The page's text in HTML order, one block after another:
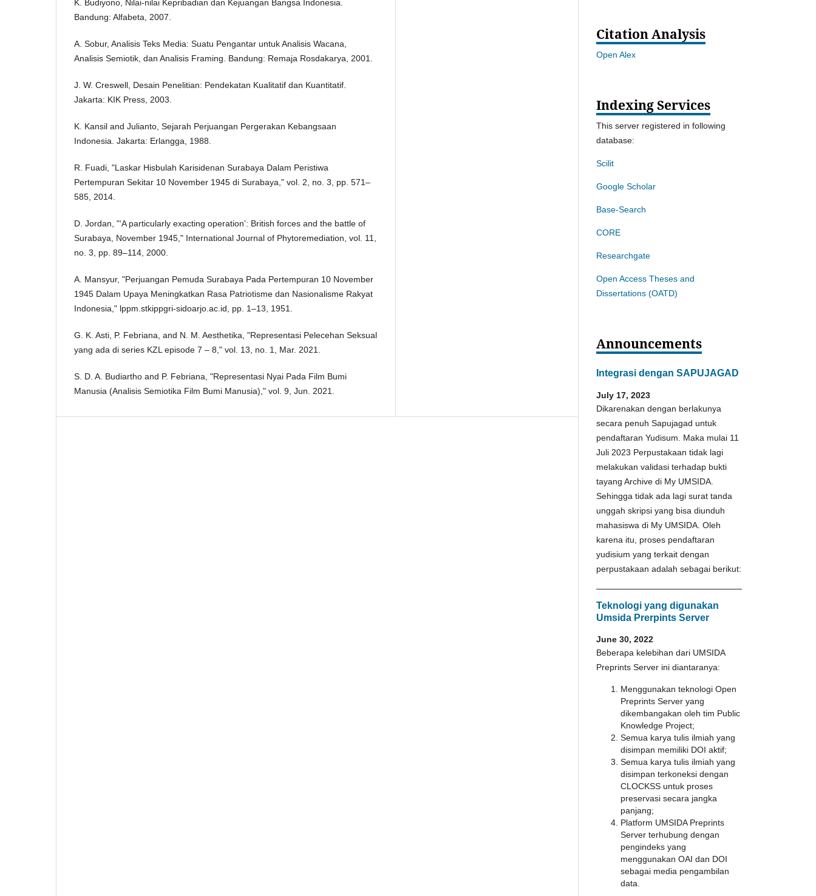
K. Budiyono, Nilai-nilai Kepribadian dan Kejuangan Bangsa Indonesia.
Bandung: Alfabeta, 2007.
A. Sobur, Analisis Teks Media: Suatu Pengantar untuk Analisis Wacana,
Analisis Semiotik, dan Analisis Framing. Bandung: Remaja Rosdakarya, 2001.
J. W. Creswell, Desain Penelitian: Pendekatan Kualitatif dan Kuantitatif.
Jakarta: KIK Press, 2003.
K. Kansil and Julianto, Sejarah Perjuangan Pergerakan Kebangsaan
Indonesia. Jakarta: Erlangga, 1988.
R. Fuadi, "Laskar Hisbulah Karisidenan Surabaya Dalam Peristiwa
Pertempuran Sekitar 10 November 1945 di Surabaya," vol. 2, no. 3, pp. 571–
585, 2014.
D. Jordan, "‘A particularly exacting operation’: British forces and the battle of
Surabaya, November 1945," International Journal of Phytoremediation, vol. 11,
no. 3, pp. 89–114, 2000.
A. Mansyur, "Perjuangan Pemuda Surabaya Pada Pertempuran 10 November
1945 Dalam Upaya Meningkatkan Rasa Patriotisme dan Nasionalisme Rakyat
Indonesia," lppm.stkippgri-sidoarjo.ac.id, pp. 1–13, 1951.
G. K. Asti, P. Febriana, and N. M. Aesthetika, "Representasi Pelecehan Seksual
yang ada di series KZL episode 7 – 8," vol. 13, no. 1, Mar. 2021.
S. D. A. Budiartho and P. Febriana, "Representasi Nyai Pada Film Bumi
Manusia (Analisis Semiotika Film Bumi Manusia)," vol. 9, Jun. 2021.
Citation Analysis
Open Alex
Indexing Services
This server registered in following
database:
Scilit
Google Scholar
Base-Search
CORE
Researchgate
Open Access Theses and
Dissertations (OATD)
Announcements
Integrasi dengan SAPUJAGAD
July 17, 2023
Dikarenakan dengan berlakunya
secara penuh Sapujagad untuk
pendaftaran Yudisum. Maka mulai 11
Juli 2023 Perpustakaan tidak lagi
melakukan validasi terhadap bukti
tayang Archive di My UMSIDA.
Sehingga tidak ada lagi surat tanda
unggah skripsi yang bisa diunduh
mahasiswa di My UMSIDA. Oleh
karena itu, proses pendaftaran
yudisium yang terkait dengan
perpustakaan adalah sebagai berikut:
Teknologi yang digunakan
Umsida Prerpints Server
June 30, 2022
Beberapa kelebihan dari UMSIDA
Preprints Server ini diantaranya:
Menggunakan teknologi Open
Preprints Server yang
dikembangakan oleh tim Public
Knowledge Project;
Semua karya tulis ilmiah yang
disimpan memiliki DOI aktif;
Semua karya tulis ilmiah yang
disimpan terkoneksi dengan
CLOCKSS untuk proses
preservasi secara jangka
panjang;
Platform UMSIDA Preprints
Server terhubung dengan
pengindeks yang
menggunakan OAI dan DOI
sebagai media pengambilan
data.